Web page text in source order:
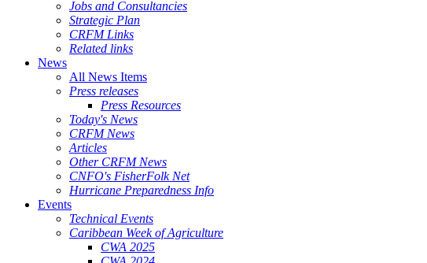
Jobs and Consultancies
Strategic Plan
CRFM Links
Related links
News
All News Items
Press releases
Press Resources
Today's News
CRFM News
Articles
Other CRFM News
CNFO's FisherFolk Net
Hurricane Preparedness Info
Events
Technical Events
Caribbean Week of Agriculture
CWA 2025